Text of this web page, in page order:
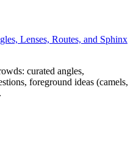
Lenses, Routes, and Sphinx
curated angles,
foreground ideas (camels,